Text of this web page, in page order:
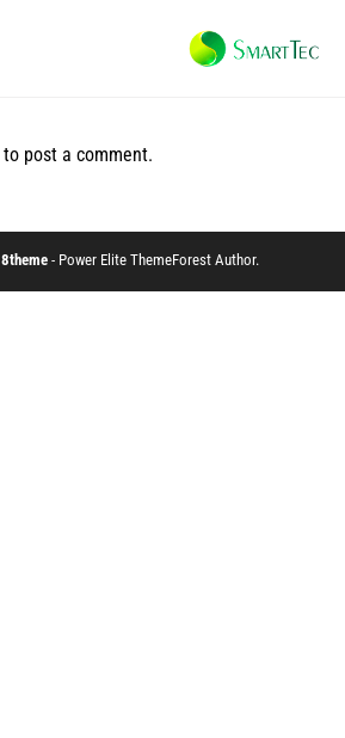
to post a comment.
8theme - Power Elite ThemeForest Author.